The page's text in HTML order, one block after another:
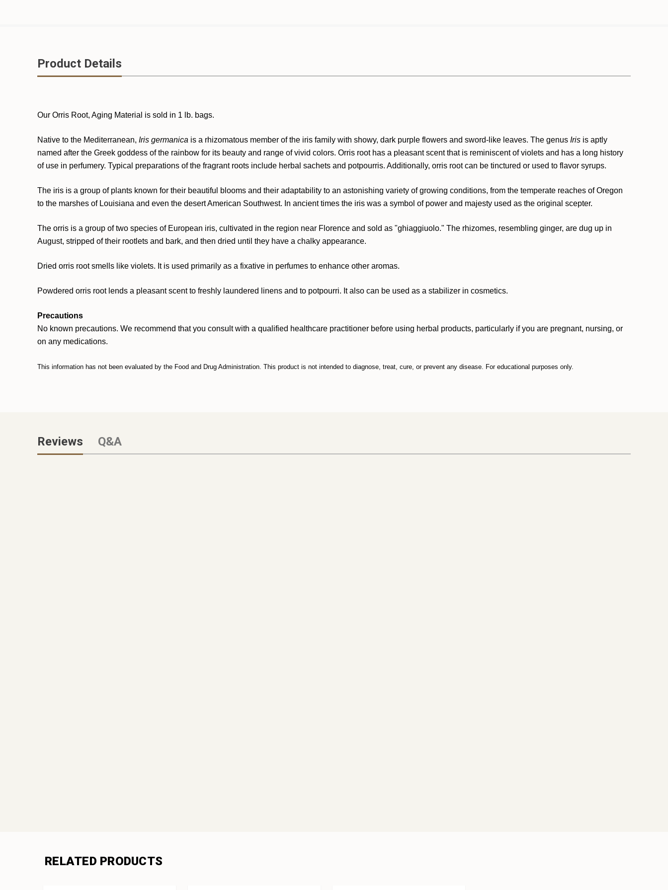
Product Details
Our Orris Root, Aging Material is sold in 1 lb. bags.
Native to the Mediterranean, Iris germanica is a rhizomatous member of the iris family with showy, dark purple flowers and sword-like leaves. The genus Iris is aptly
named after the Greek goddess of the rainbow for its beauty and range of vivid colors. Orris root has a pleasant scent that is reminiscent of violets and has a long history
of use in perfumery. Typical preparations of the fragrant roots include herbal sachets and potpourris. Additionally, orris root can be tinctured or used to flavor syrups.
The iris is a group of plants known for their beautiful blooms and their adaptability to an astonishing variety of growing conditions, from the temperate reaches of Oregon
to the marshes of Louisiana and even the desert American Southwest. In ancient times the iris was a symbol of power and majesty used as the original scepter.
The orris is a group of two species of European iris, cultivated in the region near Florence and sold as "ghiaggiuolo." The rhizomes, resembling ginger, are dug up in
August, stripped of their rootlets and bark, and then dried until they have a chalky appearance.
Dried orris root smells like violets. It is used primarily as a fixative in perfumes to enhance other aromas.
Powdered orris root lends a pleasant scent to freshly laundered linens and to potpourri. It also can be used as a stabilizer in cosmetics.
Precautions
No known precautions. We recommend that you consult with a qualified healthcare practitioner before using herbal products, particularly if you are pregnant, nursing, or
on any medications.
This information has not been evaluated by the Food and Drug Administration. This product is not intended to diagnose, treat, cure, or prevent any disease. For educational purposes only.
Reviews Q&A
RELATED PRODUCTS